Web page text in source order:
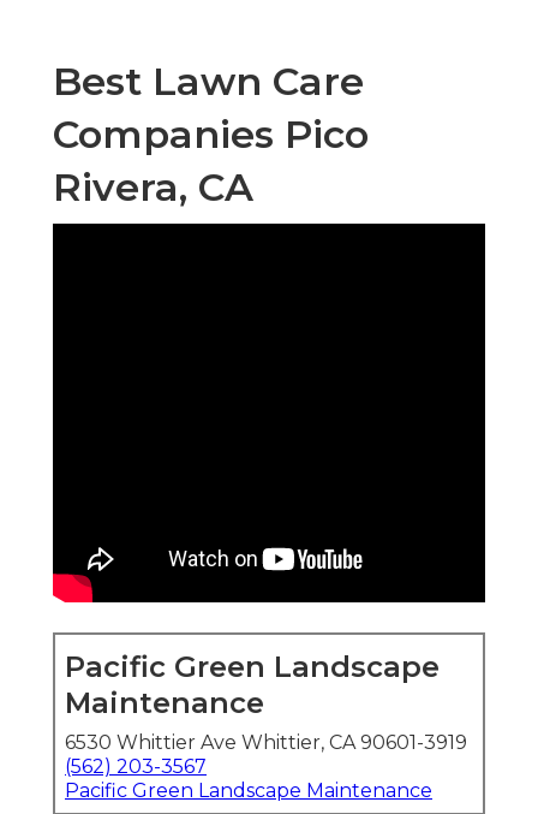
Best Lawn Care
Companies Pico
Rivera, CA
Pacific Green Landscape
Maintenance
6530 Whittier Ave Whittier, CA 90601-3919
(562) 203-3567
Pacific Green Landscape Maintenance